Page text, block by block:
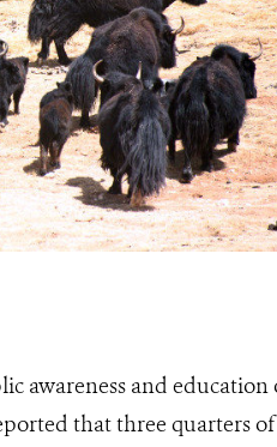
awareness and education
that three quarters of